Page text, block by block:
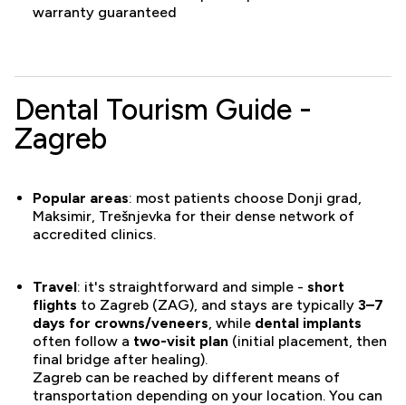
warranty guaranteed
Dental Tourism Guide -
Zagreb
Popular areas: most patients choose Donji grad,
Maksimir, Trešnjevka for their dense network of
accredited clinics.
Travel: it's straightforward and simple - short
flights to Zagreb (ZAG), and stays are typically 3–7
days for crowns/veneers, while dental implants
often follow a two-visit plan (initial placement, then
final bridge after healing).
Zagreb can be reached by different means of
transportation depending on your location. You can